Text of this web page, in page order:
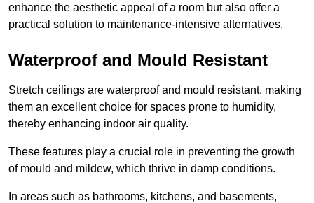
enhance the aesthetic appeal of a room but also offer a
practical solution to maintenance-intensive alternatives.
Waterproof and Mould Resistant
Stretch ceilings are waterproof and mould resistant, making
them an excellent choice for spaces prone to humidity,
thereby enhancing indoor air quality.
These features play a crucial role in preventing the growth
of mould and mildew, which thrive in damp conditions.
In areas such as bathrooms, kitchens, and basements,